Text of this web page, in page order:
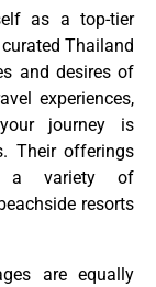
as a top-tier
Thailand
and desires of
experiences,
journey is
Their offerings
a variety of
resorts
are equally